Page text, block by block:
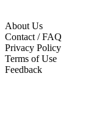
About Us
Contact / FAQ
Privacy Policy
Terms of Use
Feedback